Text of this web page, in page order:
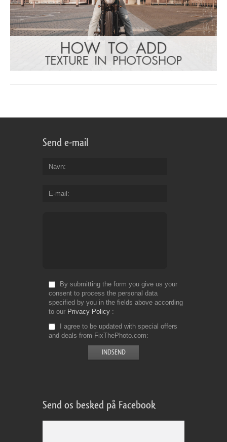
Send e-mail
Navn
E-mail
By submitting the form you give us your
consent to process the personal data
specified by you in the fields above according
to our Privacy Policy
I agree to be updated with special offers
and deals from FixThePhoto.com
Send os besked på Facebook